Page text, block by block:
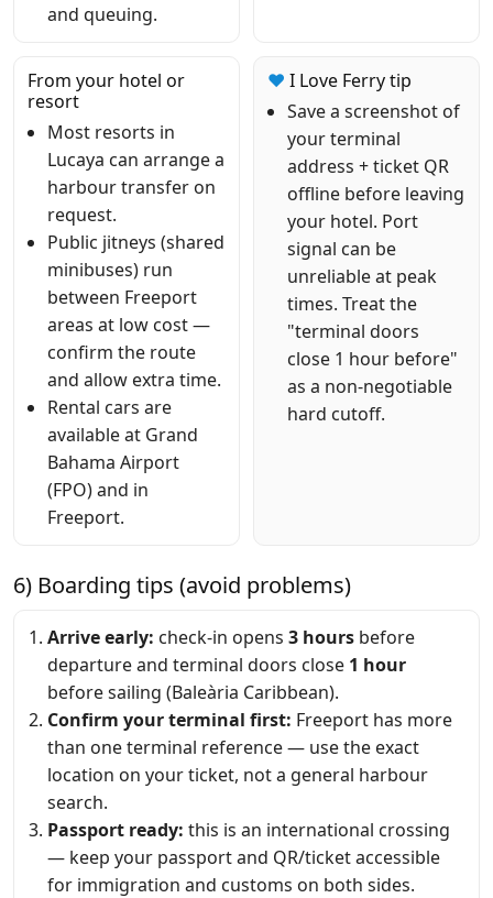
and queuing.
From your hotel or
resort
Most resorts in
Lucaya can arrange a
harbour transfer on
request.
Public jitneys (shared
minibuses) run
between Freeport
areas at low cost —
confirm the route
and allow extra time.
Rental cars are
available at Grand
Bahama Airport
(FPO) and in
Freeport.
❤ I Love Ferry tip
Save a screenshot of
your terminal
address + ticket QR
offline before leaving
your hotel. Port
signal can be
unreliable at peak
times. Treat the
"terminal doors
close 1 hour before"
as a non-negotiable
hard cutoff.
6) Boarding tips (avoid problems)
Arrive early: check-in opens 3 hours before
departure and terminal doors close 1 hour
before sailing (Baleària Caribbean).
Confirm your terminal first: Freeport has more
than one terminal reference — use the exact
location on your ticket, not a general harbour
search.
Passport ready: this is an international crossing
— keep your passport and QR/ticket accessible
for immigration and customs on both sides.